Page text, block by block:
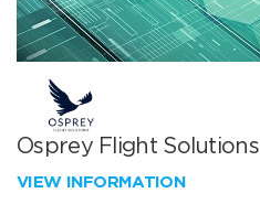
Osprey Flight Solutions
VIEW INFORMATION